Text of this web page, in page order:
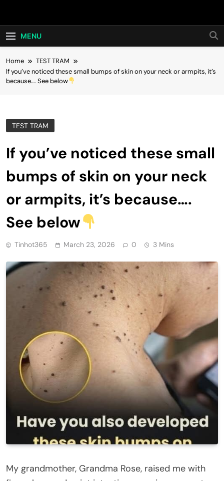
Hot24h
MENU
Home
TEST TRAM
If you’ve noticed these small bumps of skin on your neck or armpits, it’s
because…. See below
TEST TRAM
If you’ve noticed these small
bumps of skin on your neck
or armpits, it’s because….
See below
Tinhot365 March 23, 2026 0 3 Mins
My grandmother, Grandma Rose, raised me with